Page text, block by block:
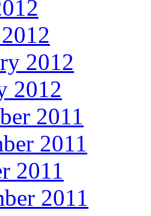
2012
2012
2011
2011
2011
2011